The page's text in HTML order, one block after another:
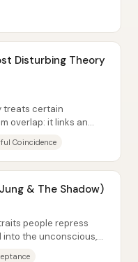
Disturbing Theory
treats certain
overlap: it links an
Coincidence
& The Shadow)
people repress
into the unconscious,